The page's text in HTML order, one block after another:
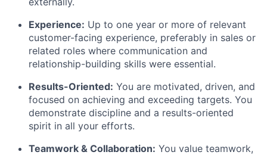
Experience: Up to one year or more of relevant
customer-facing experience, preferably in sales or
related roles where communication and
relationship-building skills were essential.
Results-Oriented: You are motivated, driven, and
focused on achieving and exceeding targets. You
demonstrate discipline and a results-oriented
spirit in all your efforts.
Teamwork & Collaboration: You value teamwork,